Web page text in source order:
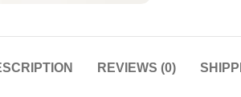
REVIEWS (0)